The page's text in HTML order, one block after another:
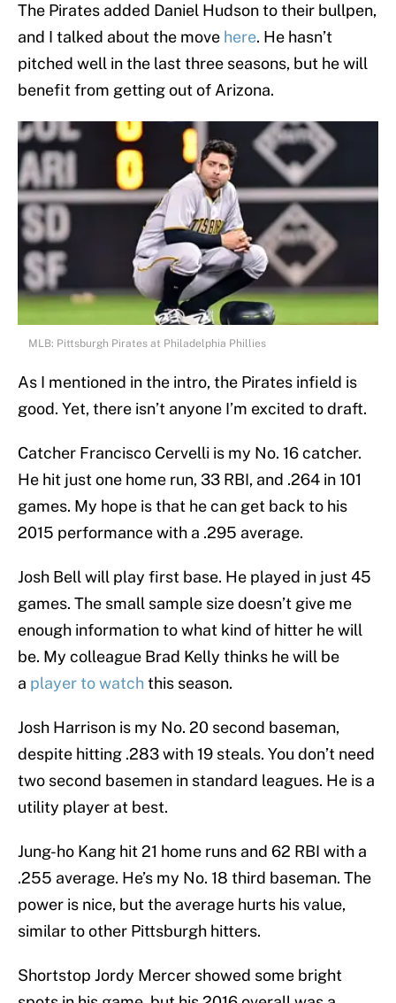
The Pirates added Daniel Hudson to their bullpen,
and I talked about the move here. He hasn’t
pitched well in the last three seasons, but he will
benefit from getting out of Arizona.
MLB: Pittsburgh Pirates at Philadelphia Phillies
As I mentioned in the intro, the Pirates infield is
good. Yet, there isn’t anyone I’m excited to draft.
Catcher Francisco Cervelli is my No. 16 catcher.
He hit just one home run, 33 RBI, and .264 in 101
games. My hope is that he can get back to his
2015 performance with a .295 average.
Josh Bell will play first base. He played in just 45
games. The small sample size doesn’t give me
enough information to what kind of hitter he will
be. My colleague Brad Kelly thinks he will be
a player to watchthis season.
Josh Harrison is my No. 20 second baseman,
despite hitting .283 with 19 steals. You don’t need
two second basemen in standard leagues. He is a
utility player at best.
Jung-ho Kang hit 21 home runs and 62 RBI with a
.255 average. He’s my No. 18 third baseman. The
power is nice, but the average hurts his value,
similar to other Pittsburgh hitters.
Shortstop Jordy Mercer showed some bright